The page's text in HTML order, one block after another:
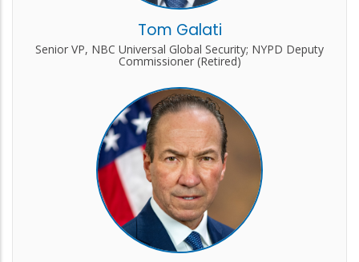
Tom Galati
Senior VP, NBC Universal Global Security; NYPD Deputy
Commissioner (Retired)